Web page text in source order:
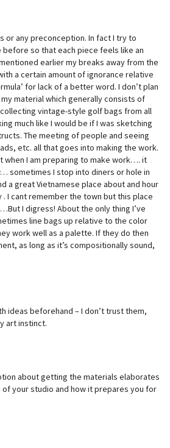
or any preconception. In fact I try to
so that each piece feels like an
earlier my breaks away from the
a certain amount of ignorance relative
for lack of a better word. I don’t plan
material which generally consists of
vintage-style golf bags from all
much like I would be if I was sketching
The meeting of people and seeing
etc. all that goes into making the work.
when I am preparing to make work…. it
sometimes I stop into diners or hole in
a great Vietnamese place about and hour
. I cant remember the town but this place
I digress! About the only thing I’ve
line bags up relative to the color
work well as a palette. If they do then
as long as it’s compositionally sound,
ideas beforehand – I don’t trust them,
art instinct.
about getting the materials elaborates
your studio and how it prepares you for